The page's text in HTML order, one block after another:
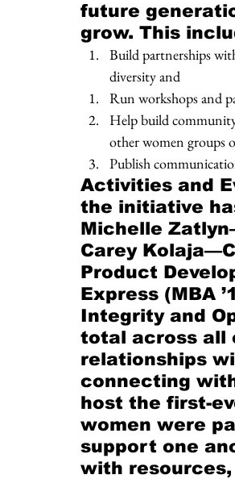
future
grow. This
Build partnerships
diversity and
Run workshops and
Help build
other women groups
Publish
Activities and
the initiative
Michelle
Carey
Product
Express (MBA
Integrity and
total across all
relationships
connecting
host the first-
women were
support one
with